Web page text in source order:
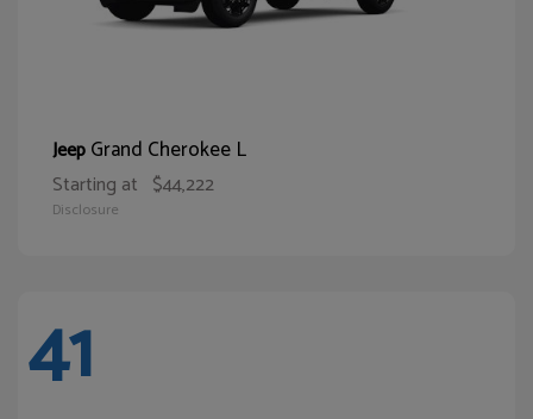
JeepGrand Cherokee L
Starting at $44,222
Disclosure
41